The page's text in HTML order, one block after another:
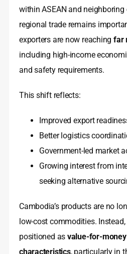
within ASEAN and neighboring
regional trade remains
exporters are now reachingfar
including high-income
and safety requirements.
This shift reflects:
Improved export
Better logistics
Government-led market
Growing interest from
seeking alternative
Cambodia’s products are no
low-cost commodities.
positioned as value-for-
characteristics, particularly in